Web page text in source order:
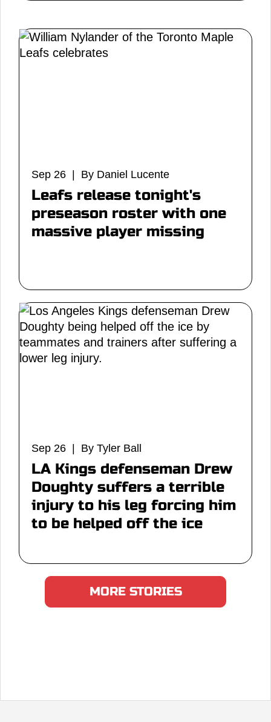
Sep 26 | By Daniel Lucente
Leafs release tonight's
preseason roster with one
massive player missing
Sep 26 | By Tyler Ball
LA Kings defenseman Drew
Doughty suffers a terrible
injury to his leg forcing him
to be helped off the ice
MORE STORIES